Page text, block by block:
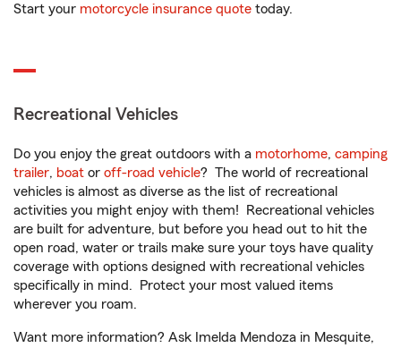
Start your motorcycle insurance quote today.
Recreational Vehicles
Do you enjoy the great outdoors with a motorhome, camping
trailer, boat or off-road vehicle? The world of recreational
vehicles is almost as diverse as the list of recreational
activities you might enjoy with them! Recreational vehicles
are built for adventure, but before you head out to hit the
open road, water or trails make sure your toys have quality
coverage with options designed with recreational vehicles
specifically in mind. Protect your most valued items
wherever you roam.
Want more information? Ask Imelda Mendoza in Mesquite,